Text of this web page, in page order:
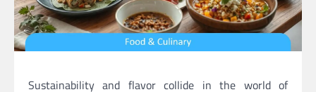
Sustainability and flavor collide in the world of